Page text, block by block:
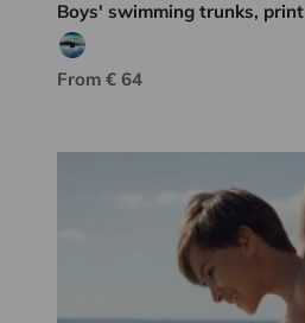
Boys' swimming trunks, print
Aqua/blue tie dye
Sale price
From € 64